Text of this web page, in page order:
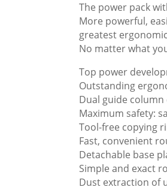
The power pack
More powerful,
greatest
No matter what
Top power
Outstanding
Dual guide
Maximum safety:
Tool-free copying
Fast, convenient
Detachable base
Simple and exact
Dust extraction of